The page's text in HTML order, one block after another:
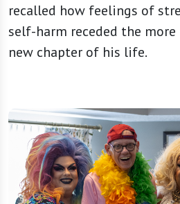
recalled how feelings of
self-harm receded the
new chapter of his life.